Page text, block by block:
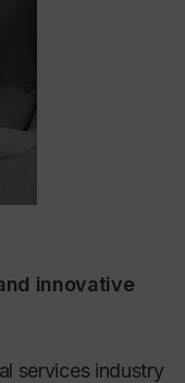
innovative
services industry